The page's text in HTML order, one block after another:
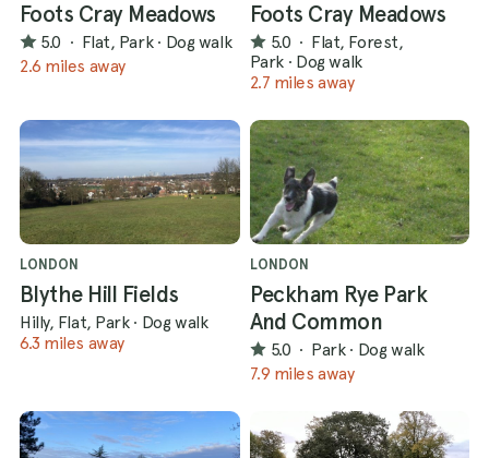
Foots Cray Meadows
5.0 · Flat, Park · Dog walk
2.6 miles away
Foots Cray Meadows
5.0 · Flat, Forest,
Park · Dog walk
2.7 miles away
LONDON
Blythe Hill Fields
Hilly, Flat, Park · Dog walk
6.3 miles away
LONDON
Peckham Rye Park
And Common
5.0 · Park · Dog walk
7.9 miles away